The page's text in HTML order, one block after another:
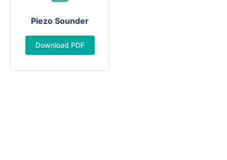
Piezo Sounder
Download PDF